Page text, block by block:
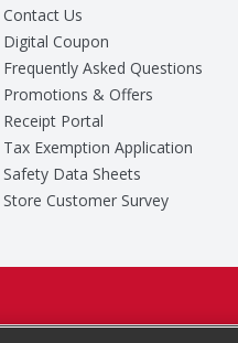
Contact Us
Digital Coupon
Frequently Asked Questions
Promotions & Offers
Receipt Portal
Tax Exemption Application
Safety Data Sheets
Store Customer Survey